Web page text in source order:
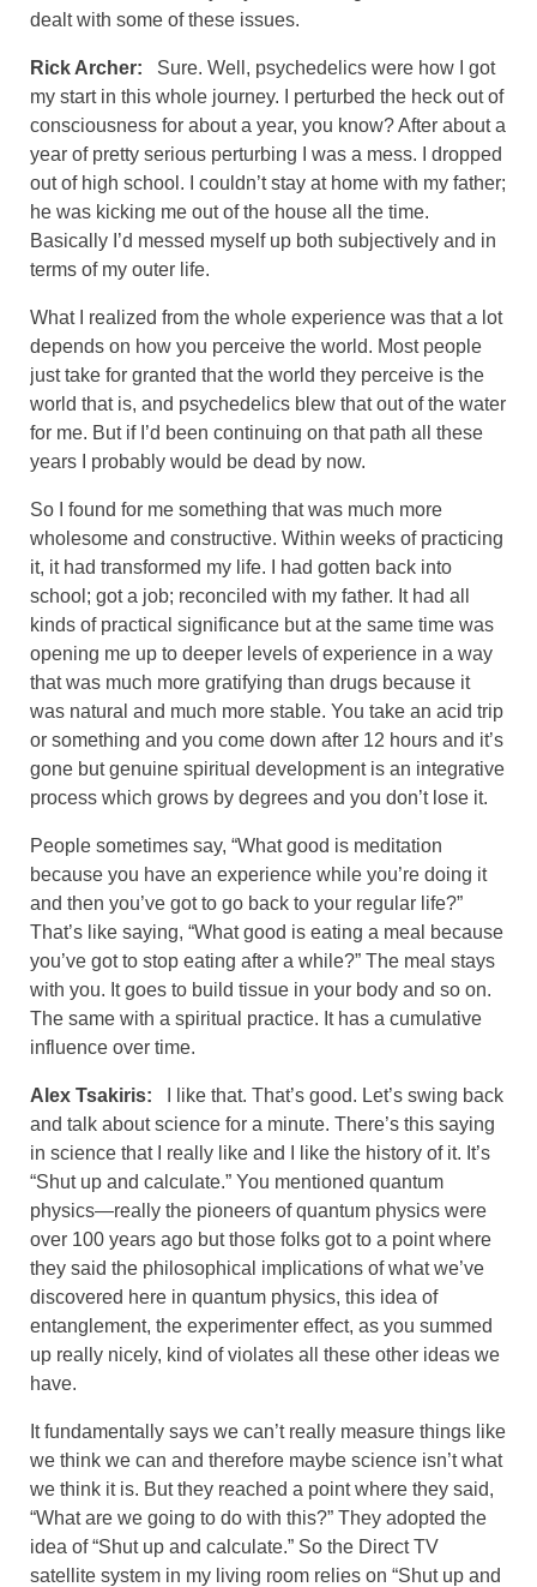
dealt with some of these issues.
Rick Archer: Sure. Well, psychedelics were how I got
my start in this whole journey. I perturbed the heck out of
consciousness for about a year, you know? After about a
year of pretty serious perturbing I was a mess. I dropped
out of high school. I couldn’t stay at home with my father;
he was kicking me out of the house all the time.
Basically I’d messed myself up both subjectively and in
terms of my outer life.
What I realized from the whole experience was that a lot
depends on how you perceive the world. Most people
just take for granted that the world they perceive is the
world that is, and psychedelics blew that out of the water
for me. But if I’d been continuing on that path all these
years I probably would be dead by now.
So I found for me something that was much more
wholesome and constructive. Within weeks of practicing
it, it had transformed my life. I had gotten back into
school; got a job; reconciled with my father. It had all
kinds of practical significance but at the same time was
opening me up to deeper levels of experience in a way
that was much more gratifying than drugs because it
was natural and much more stable. You take an acid trip
or something and you come down after 12 hours and it’s
gone but genuine spiritual development is an integrative
process which grows by degrees and you don’t lose it.
People sometimes say, “What good is meditation
because you have an experience while you’re doing it
and then you’ve got to go back to your regular life?”
That’s like saying, “What good is eating a meal because
you’ve got to stop eating after a while?” The meal stays
with you. It goes to build tissue in your body and so on.
The same with a spiritual practice. It has a cumulative
influence over time.
Alex Tsakiris: I like that. That’s good. Let’s swing back
and talk about science for a minute. There’s this saying
in science that I really like and I like the history of it. It’s
“Shut up and calculate.” You mentioned quantum
physics—really the pioneers of quantum physics were
over 100 years ago but those folks got to a point where
they said the philosophical implications of what we’ve
discovered here in quantum physics, this idea of
entanglement, the experimenter effect, as you summed
up really nicely, kind of violates all these other ideas we
have.
It fundamentally says we can’t really measure things like
we think we can and therefore maybe science isn’t what
we think it is. But they reached a point where they said,
“What are we going to do with this?” They adopted the
idea of “Shut up and calculate.” So the Direct TV
satellite system in my living room relies on “Shut up and